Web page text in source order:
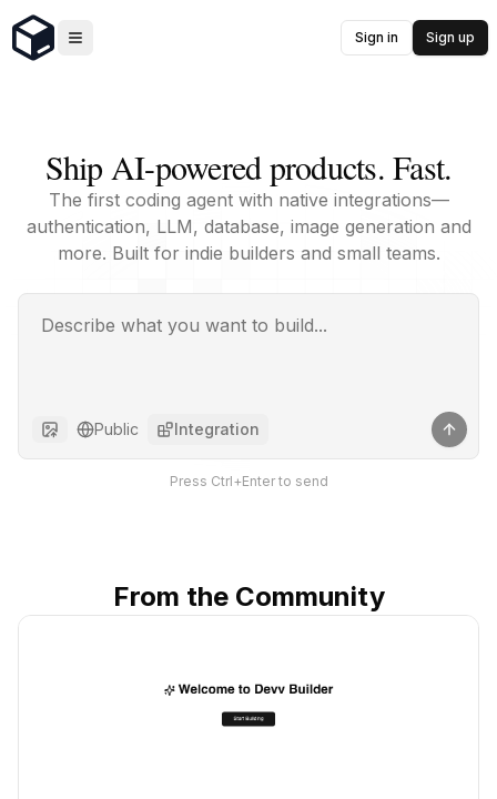
Sign in Sign up
Ship AI-powered products. Fast.
The first coding agent with native integrations—
authentication, LLM, database, image generation and
more. Built for indie builders and small teams.
Public Integration
Press Ctrl+Enter to send
From the Community